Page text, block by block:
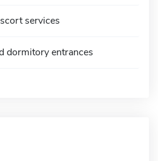
services
dormitory entrances